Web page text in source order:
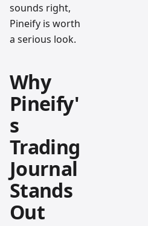
sounds right,
Pineify is worth
a serious look.
Why
Pineify'
s
Trading
Journal
Stands
Out